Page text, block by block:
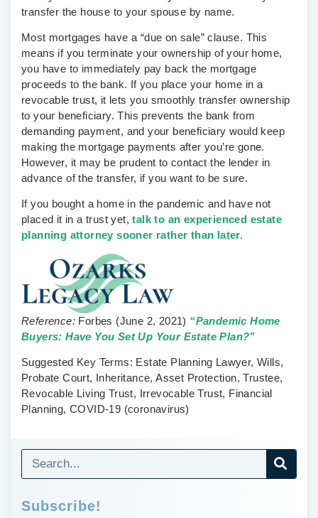
transfer the house to your spouse by name.
Most mortgages have a “due on sale” clause. This
means if you terminate your ownership of your home,
you have to immediately pay back the mortgage
proceeds to the bank. If you place your home in a
revocable trust, it lets you smoothly transfer ownership
to your beneficiary. This prevents the bank from
demanding payment, and your beneficiary would keep
making the mortgage payments after you’re gone.
However, it may be prudent to contact the lender in
advance of the transfer, if you want to be sure.
If you bought a home in the pandemic and have not
placed it in a trust yet,talk to an experienced estate
planning attorney sooner rather than later.
Reference: Forbes (June 2, 2021) “Pandemic Home
Buyers: Have You Set Up Your Estate Plan?”
Suggested Key Terms: Estate Planning Lawyer, Wills,
Probate Court, Inheritance, Asset Protection, Trustee,
Revocable Living Trust, Irrevocable Trust, Financial
Planning, COVID-19 (coronavirus)
Subscribe!